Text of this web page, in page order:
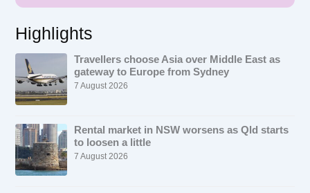
Highlights
Travellers choose Asia over Middle East as
gateway to Europe from Sydney
7 August 2026
Rental market in NSW worsens as Qld starts
to loosen a little
7 August 2026